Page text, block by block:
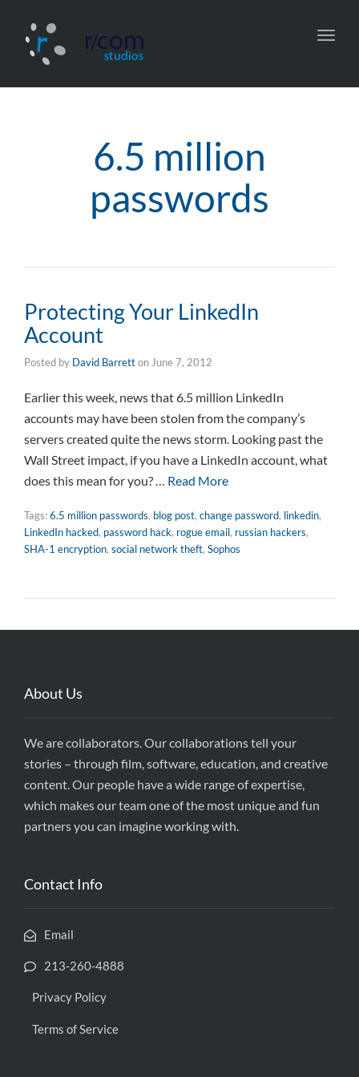
6.5 million
passwords
Protecting Your LinkedIn
Account
Posted by David Barretton June 7, 2012
Earlier this week, news that 6.5 million LinkedIn
accounts may have been stolen from the company’s
servers created quite the news storm. Looking past the
Wall Street impact, if you have a LinkedIn account, what
does this mean for you? … Read More
Tags:6.5 million passwords, blog post, change password, linkedin,
LinkedIn hacked, password hack, rogue email, russian hackers,
SHA-1 encryption, social network theft, Sophos
About Us
We are collaborators. Our collaborations tell your
stories – through film, software, education, and creative
content. Our people have a wide range of expertise,
which makes our team one of the most unique and fun
partners you can imagine working with.
Contact Info
Email
213-260-4888
Privacy Policy
Terms of Service